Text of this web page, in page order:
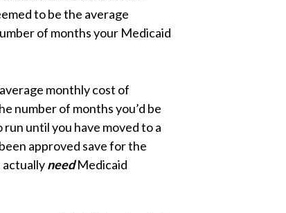
to be the average
of months your Medicaid
monthly cost of
number of months you’d be
until you have moved to a
approved save for the
actuallyneedMedicaid